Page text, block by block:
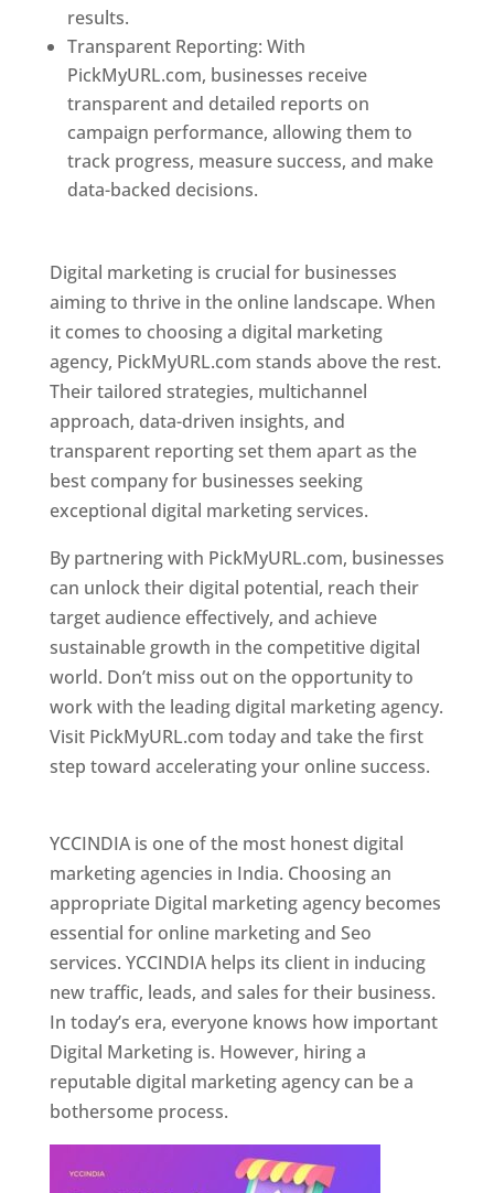
results.
Transparent Reporting: With
PickMyURL.com, businesses receive
transparent and detailed reports on
campaign performance, allowing them to
track progress, measure success, and make
data-backed decisions.
Digital marketing is crucial for businesses
aiming to thrive in the online landscape. When
it comes to choosing a digital marketing
agency, PickMyURL.com stands above the rest.
Their tailored strategies, multichannel
approach, data-driven insights, and
transparent reporting set them apart as the
best company for businesses seeking
exceptional digital marketing services.
By partnering with PickMyURL.com, businesses
can unlock their digital potential, reach their
target audience effectively, and achieve
sustainable growth in the competitive digital
world. Don’t miss out on the opportunity to
work with the leading digital marketing agency.
Visit PickMyURL.com today and take the first
step toward accelerating your online success.
YCCINDIA is one of the most honest digital
marketing agencies in India. Choosing an
appropriate Digital marketing agency becomes
essential for online marketing and Seo
services. YCCINDIA helps its client in inducing
new traffic, leads, and sales for their business.
In today’s era, everyone knows how important
Digital Marketing is. However, hiring a
reputable digital marketing agency can be a
bothersome process.